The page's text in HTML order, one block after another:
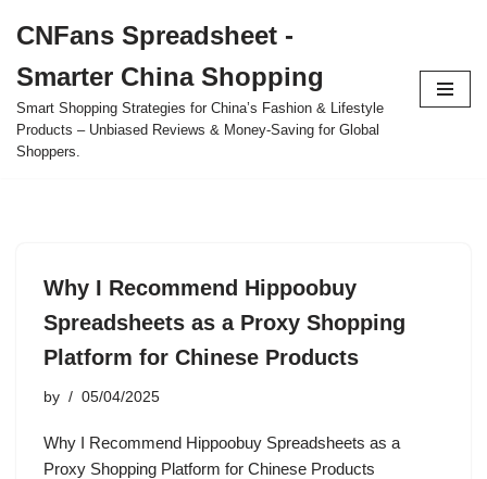
to
content
CNFans Spreadsheet -
Smarter China Shopping
Smart Shopping Strategies for China’s Fashion & Lifestyle
Products – Unbiased Reviews & Money-Saving for Global
Shoppers.
Why I Recommend Hippoobuy
Spreadsheets as a Proxy Shopping
Platform for Chinese Products
by 05/04/2025
Why I Recommend Hippoobuy Spreadsheets as a
Proxy Shopping Platform for Chinese Products